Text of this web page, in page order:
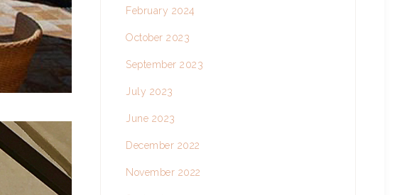
February 2024
October 2023
September 2023
July 2023
June 2023
December 2022
November 2022